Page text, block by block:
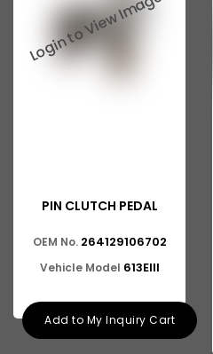
Suzuki Swift
Suzuki SX4
Ashok Leyland Ecomet
Ashok Leyland Falcon
Man
PIN CLUTCH PEDAL
OEM No. 264129106702
Vehicle Model 613EIII
Add to My Inquiry Cart